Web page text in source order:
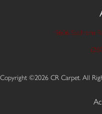
9606 Stellhorn
Copyright ©2026 CR Carpet. All